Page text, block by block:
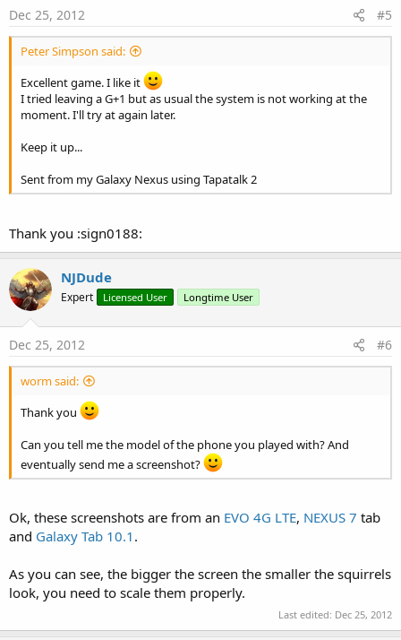
Dec 25, 2012 #5
Peter Simpson said:
Excellent game. I like it
I tried leaving a G+1 but as usual the system is not working at the
moment. I'll try at again later.
Keep it up...
Sent from my Galaxy Nexus using Tapatalk 2
Thank you :sign0188:
NJDude
Expert Licensed User Longtime User
Dec 25, 2012 #6
worm said:
Thank you
Can you tell me the model of the phone you played with? And
eventually send me a screenshot?
Ok, these screenshots are from an EVO 4G LTE, NEXUS 7 tab
and Galaxy Tab 10.1 .
As you can see, the bigger the screen the smaller the squirrels
look, you need to scale them properly.
Last edited: Dec 25, 2012